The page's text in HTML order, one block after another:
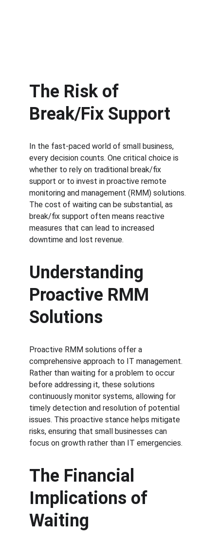
The Risk of
Break/Fix Support
In the fast-paced world of small business,
every decision counts. One critical choice is
whether to rely on traditional break/fix
support or to invest in proactive remote
monitoring and management (RMM) solutions.
The cost of waiting can be substantial, as
break/fix support often means reactive
measures that can lead to increased
downtime and lost revenue.
Understanding
Proactive RMM
Solutions
Proactive RMM solutions offer a
comprehensive approach to IT management.
Rather than waiting for a problem to occur
before addressing it, these solutions
continuously monitor systems, allowing for
timely detection and resolution of potential
issues. This proactive stance helps mitigate
risks, ensuring that small businesses can
focus on growth rather than IT emergencies.
The Financial
Implications of
Waiting